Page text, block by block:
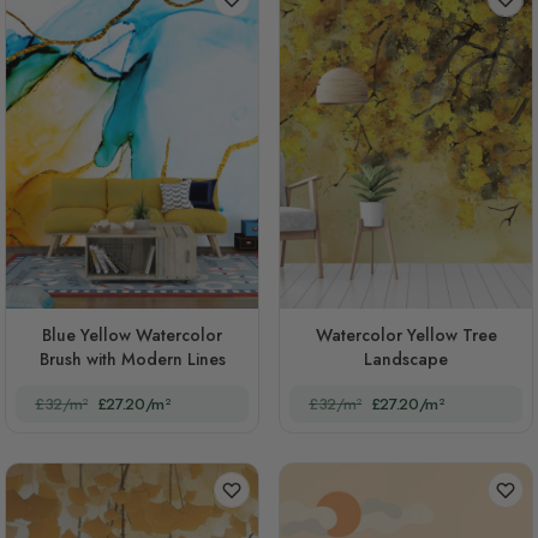
Blue Yellow Watercolor
Brush with Modern Lines
£32/m² £27.20/m²
Watercolor Yellow Tree
Landscape
£32/m² £27.20/m²